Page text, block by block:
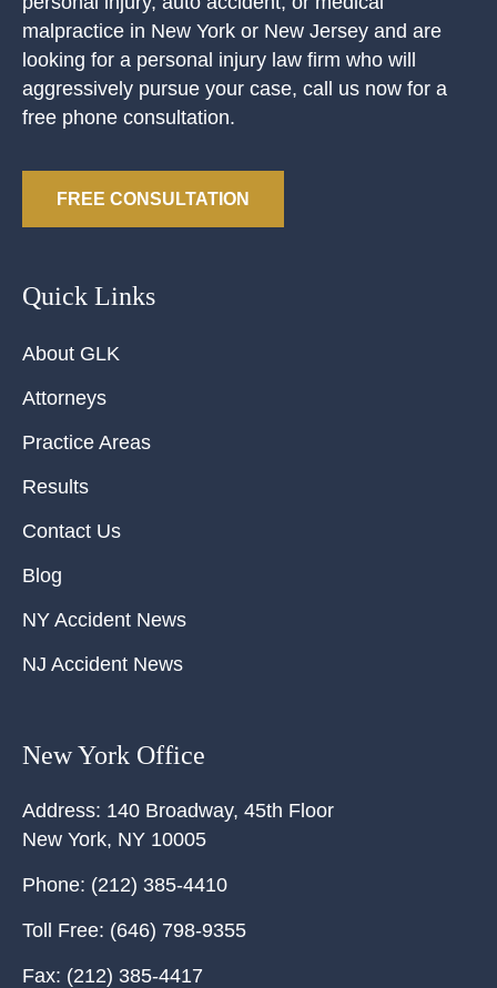
malpractice in New York or New Jersey and are
looking for a personal injury law firm who will
aggressively pursue your case, call us now for a
free phone consultation.
FREE CONSULTATION
Quick Links
About GLK
Attorneys
Practice Areas
Results
Contact Us
Blog
NY Accident News
NJ Accident News
New York Office
Address: 140 Broadway, 45th Floor
New York, NY 10005
Phone: (212) 385-4410
Toll Free: (646) 798-9355
Fax: (212) 385-4417